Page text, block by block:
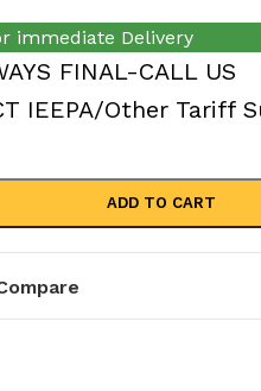
immediate Delivery
FINAL-CALL US
IEEPA/Other Tariff
ADD TO CART